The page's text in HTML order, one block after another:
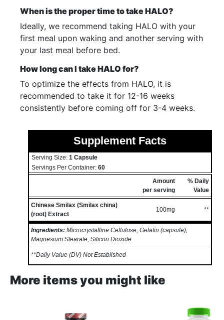
When is the proper time to take HALO?
Ideally, we recommend taking HALO with your
first meal upon waking and another serving with
your last meal before bed.
How long can I take HALO for?
To optimize the effects from HALO, it is
recommended to take it for 12-16 weeks
consistently before coming off for 3-4 weeks.
Supplement Facts
Serving Size: 1 Capsule
Servings Per Container: 60
Amount
per serving
% Daily
Value
Chinese Smilax (Smilax china)
(root) Extract
100mg **
Ingredients: Microcrystalline Cellulose, Gelatin (capsule),
Magnesium Stearate, Silicon Dioxide
**Daily Value (DV) Not Established
More items you might like